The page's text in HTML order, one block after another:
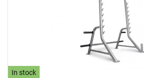
In stock